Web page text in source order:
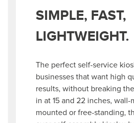
SIMPLE, FAST,
LIGHTWEIGHT.
The perfect self-service
businesses that want high
results, without breaking
in at 15 and 22 inches,
mounted or free-standing,